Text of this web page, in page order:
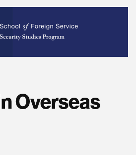
Overseas